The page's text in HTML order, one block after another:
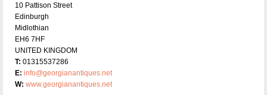
10 Pattison Street
Edinburgh
Midlothian
EH6 7HF
UNITED KINGDOM
T: 01315537286
E: info@georgianantiques.net
W: www.georgianantiques.net